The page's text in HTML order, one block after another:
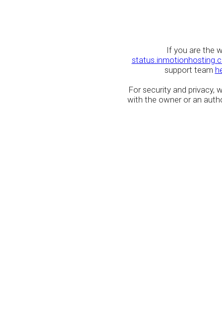
If you are the
support team
For security and privacy,
with the owner or an